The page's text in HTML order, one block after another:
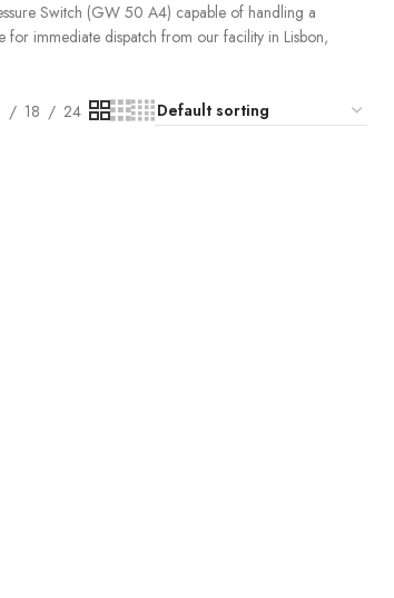
Switch (GW 50 A4) capable of handling a
immediate dispatch from our facility in Lisbon,
18 24